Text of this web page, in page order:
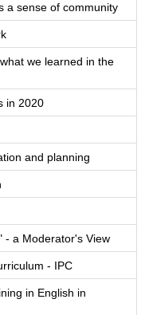
a sense of community
we learned in the
in 2020
and planning
- a Moderator's View
- IPC
in English in